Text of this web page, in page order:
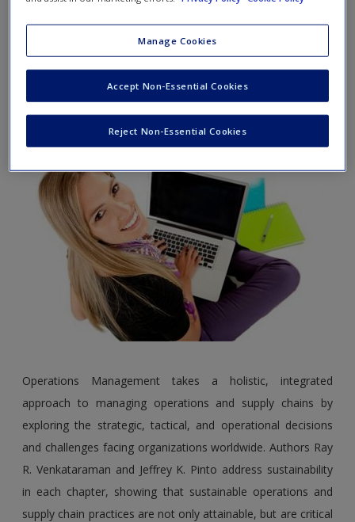
TheSAGE edgesite forOperations Managementby Ray
Venkataraman and Jeffrey Pinto offers a robust online
environment you can access anytime, anywhere, and
features an impressive array of free tools and resources to
keep you on the cutting edge of your learning experience.
Operations Management takes a holistic, integrated
approach to managing operations and supply chains by
exploring the strategic, tactical, and operational decisions
and challenges facing organizations worldwide. Authors Ray
R. Venkataraman and Jeffrey K. Pinto address sustainability
in each chapter, showing that sustainable operations and
supply chain practices are not only attainable, but are critical
Manage Cookies
Reject Non-Essential Cookies
Accept Non-Essential Cookies